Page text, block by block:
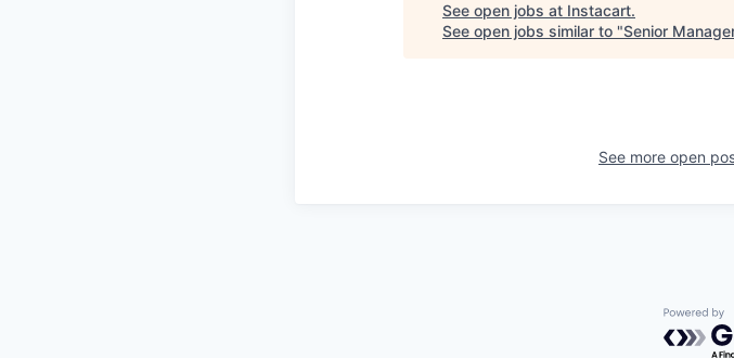
See open jobs at Instacart.
See open jobs similar to "Senior
See more open